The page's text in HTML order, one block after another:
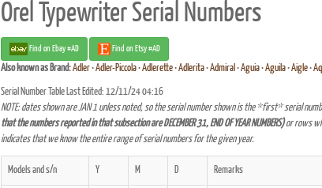
Orel Typewriter Serial Numbers
Find on Ebay #AD Find on Etsy #AD
Also known as Brand:Adler•Adler-Piccola•Adlerette•Adlerita•Admiral •Aguia•Aguila•Aigle•
Serial Number Table Last Edited: 12/11/24 04:16
NOTE: dates shown are JAN 1 unless noted, so the serial number shown is the *first* serial
that the numbers reported in that subsection are DECEMBER 31, END OF YEAR NUMBERS)or rows
indicates that we know the entire range of serial numbers for the given year.
Models and s/n Y M D Remarks